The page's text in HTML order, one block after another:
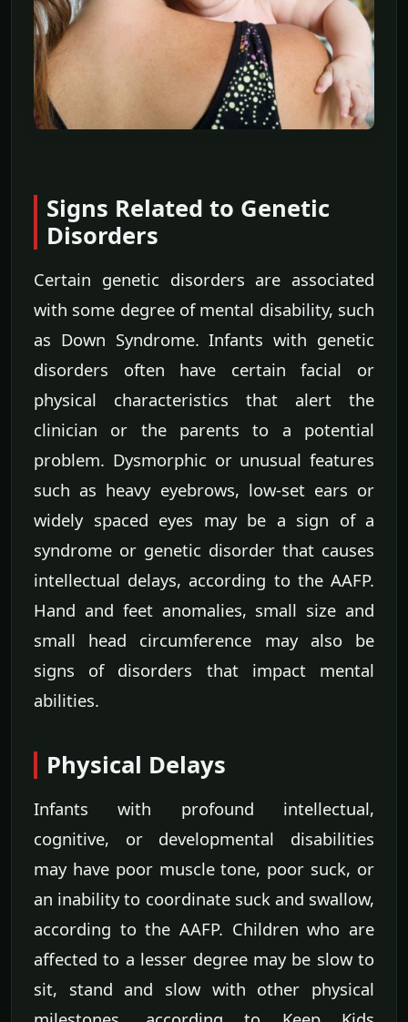
Signs Related to Genetic
Disorders
Certain genetic disorders are associated
with some degree of mental disability, such
as Down Syndrome. Infants with genetic
disorders often have certain facial or
physical characteristics that alert the
clinician or the parents to a potential
problem. Dysmorphic or unusual features
such as heavy eyebrows, low-set ears or
widely spaced eyes may be a sign of a
syndrome or genetic disorder that causes
intellectual delays, according to the AAFP.
Hand and feet anomalies, small size and
small head circumference may also be
signs of disorders that impact mental
abilities.
Physical Delays
Infants with profound intellectual,
cognitive, or developmental disabilities
may have poor muscle tone, poor suck, or
an inability to coordinate suck and swallow,
according to the AAFP. Children who are
affected to a lesser degree may be slow to
sit, stand and slow with other physical